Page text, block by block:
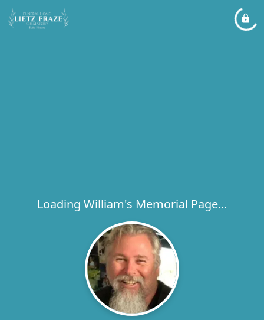
Loading William's Memorial Page...